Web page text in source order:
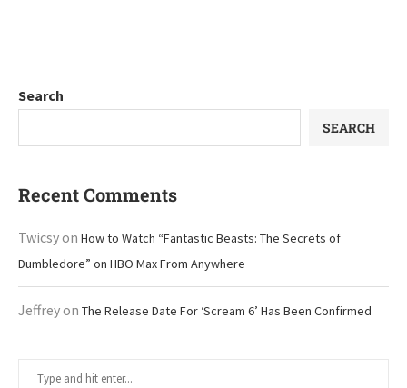
Search
SEARCH
Recent Comments
Twicsyon How to Watch “Fantastic Beasts: The Secrets of
Dumbledore” on HBO Max From Anywhere
Jeffreyon The Release Date For ‘Scream 6’ Has Been Confirmed